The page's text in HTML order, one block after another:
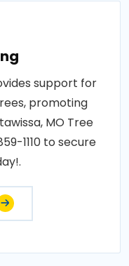
support for
promoting
MO Tree
1110 to secure